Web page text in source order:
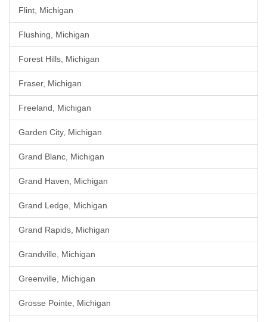
Flint, Michigan
Flushing, Michigan
Forest Hills, Michigan
Fraser, Michigan
Freeland, Michigan
Garden City, Michigan
Grand Blanc, Michigan
Grand Haven, Michigan
Grand Ledge, Michigan
Grand Rapids, Michigan
Grandville, Michigan
Greenville, Michigan
Grosse Pointe, Michigan